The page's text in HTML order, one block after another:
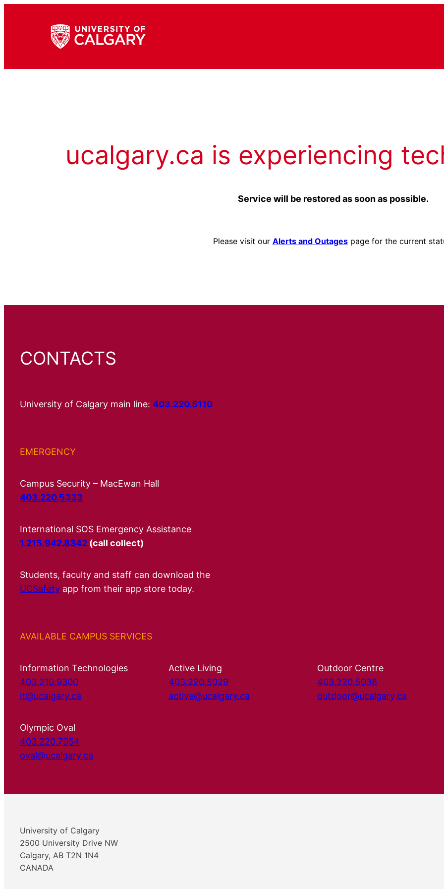
ucalgary.ca is experiencing
Service will be restored as soon as possible.
Please visit our Alerts and Outagespage for the current
CONTACTS
University of Calgary main line: 403.220.5110
EMERGENCY
Campus Security – MacEwan Hall
403.220.5333
International SOS Emergency Assistance
1.215.942.8342 (call collect)
Students, faculty and staff can download the
UCSafety app from their app store today.
AVAILABLE CAMPUS SERVICES
Information Technologies
403.210.9300
it@ucalgary.ca
Active Living
403.220.5029
active@ucalgary.ca
Outdoor Centre
403.220.5038
outdoor@ucalgary.ca
Olympic Oval
403.220.7954
oval@ucalgary.ca
University of Calgary
2500 University Drive NW
Calgary, AB T2N 1N4
CANADA